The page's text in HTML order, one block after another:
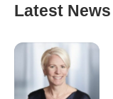
Latest News